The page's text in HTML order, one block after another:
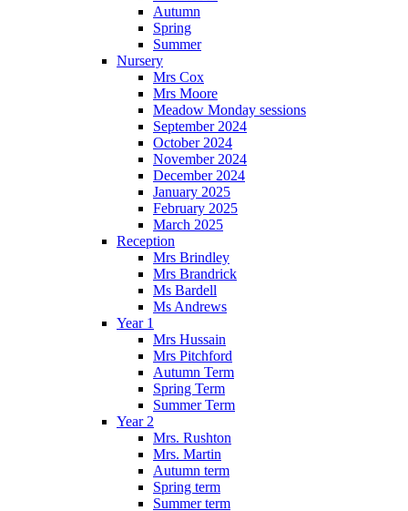
Autumn
Spring
Summer
Nursery
Mrs Cox
Mrs Moore
Meadow Monday sessions
September 2024
October 2024
November 2024
December 2024
January 2025
February 2025
March 2025
Reception
Mrs Brindley
Mrs Brandrick
Ms Bardell
Ms Andrews
Year 1
Mrs Hussain
Mrs Pitchford
Autumn Term
Spring Term
Summer Term
Year 2
Mrs. Rushton
Mrs. Martin
Autumn term
Spring term
Summer term